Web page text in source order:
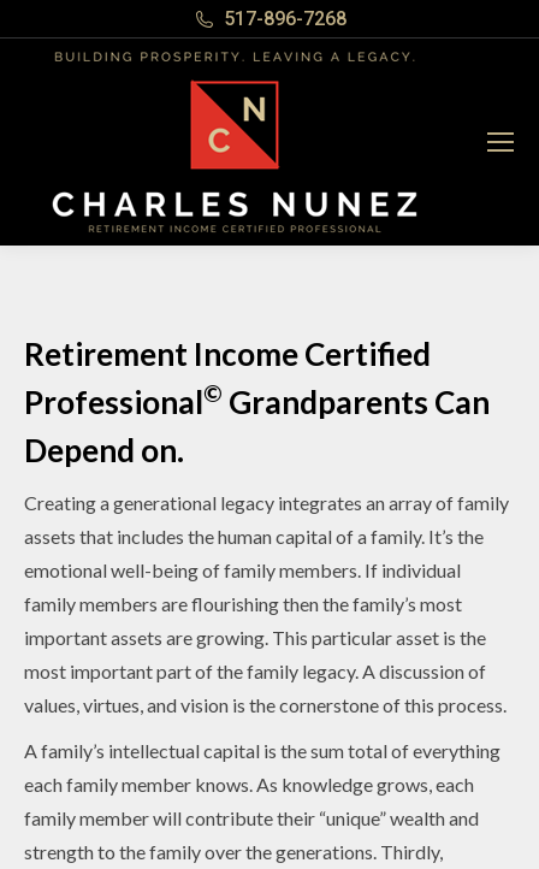
517-896-7268
Retirement Income Certified
Professional© Grandparents Can
Depend on.
Creating a generational legacy integrates an array of family
assets that includes the human capital of a family. It’s the
emotional well-being of family members. If individual
family members are flourishing then the family’s most
important assets are growing. This particular asset is the
most important part of the family legacy. A discussion of
values, virtues, and vision is the cornerstone of this process.
A family’s intellectual capital is the sum total of everything
each family member knows. As knowledge grows, each
family member will contribute their “unique” wealth and
strength to the family over the generations. Thirdly,